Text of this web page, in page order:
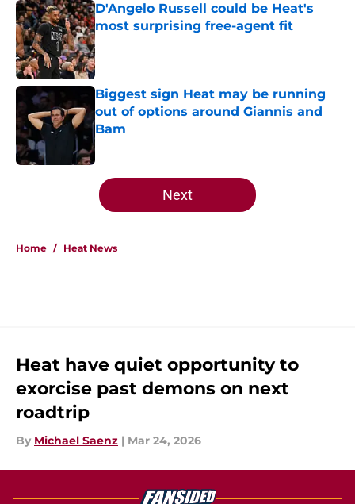
D'Angelo Russell could be Heat's
most surprising free-agent fit
Published by on Invalid Date
Biggest sign Heat may be running
out of options around Giannis and
Bam
5 related articles loaded
Next
Home / Heat News
Heat have quiet opportunity to
exorcise past demons on next
roadtrip
By Michael Saenz | Mar 24, 2026